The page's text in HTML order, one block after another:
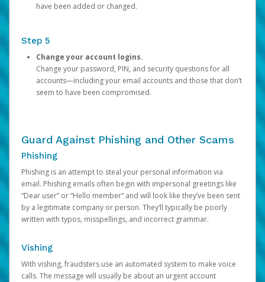
have been added or changed.
Step 5
Change your account logins.
Change your password, PIN, and security questions for all
accounts—including your email accounts and those that don’t
seem to have been compromised.
Guard Against Phishing and Other Scams
Phishing
Phishing is an attempt to steal your personal information via
email. Phishing emails often begin with impersonal greetings like
“Dear user” or “Hello member” and will look like they’ve been sent
by a legitimate company or person. They’ll typically be poorly
written with typos, misspellings, and incorrect grammar.
Vishing
With vishing, fraudsters use an automated system to make voice
calls. The message will usually be about an urgent account